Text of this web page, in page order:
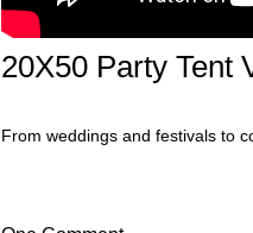
20X50 Party Tent
From weddings and festivals to